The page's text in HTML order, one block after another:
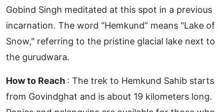
Gobind Singh meditated at this spot in a previous
incarnation. The word “Hemkund” means "Lake of
Snow," referring to the pristine glacial lake next to
the gurudwara.
How to Reach : The trek to Hemkund Sahib starts
from Govindghat and is about 19 kilometers long.